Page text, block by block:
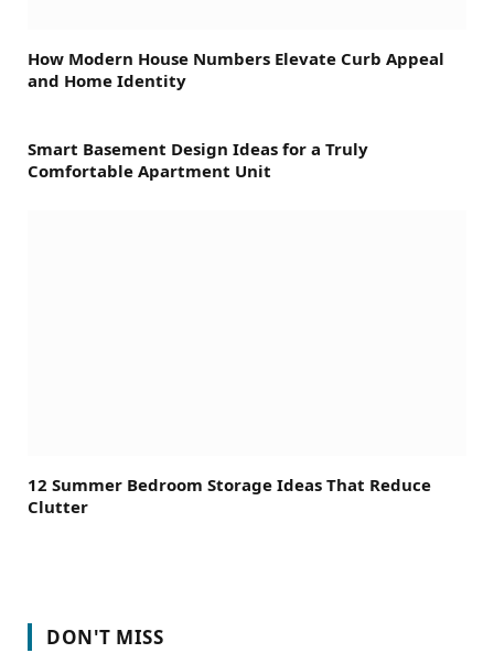
How Modern House Numbers Elevate Curb Appeal
and Home Identity
Smart Basement Design Ideas for a Truly
Comfortable Apartment Unit
12 Summer Bedroom Storage Ideas That Reduce
Clutter
DON'T MISS